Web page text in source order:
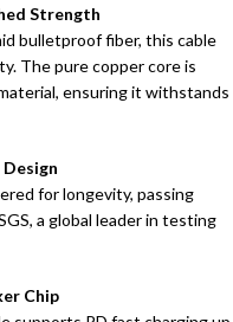
Strength
bulletproof fiber, this cable
The pure copper core is
ensuring it withstands
for longevity, passing
a global leader in testing
Chip